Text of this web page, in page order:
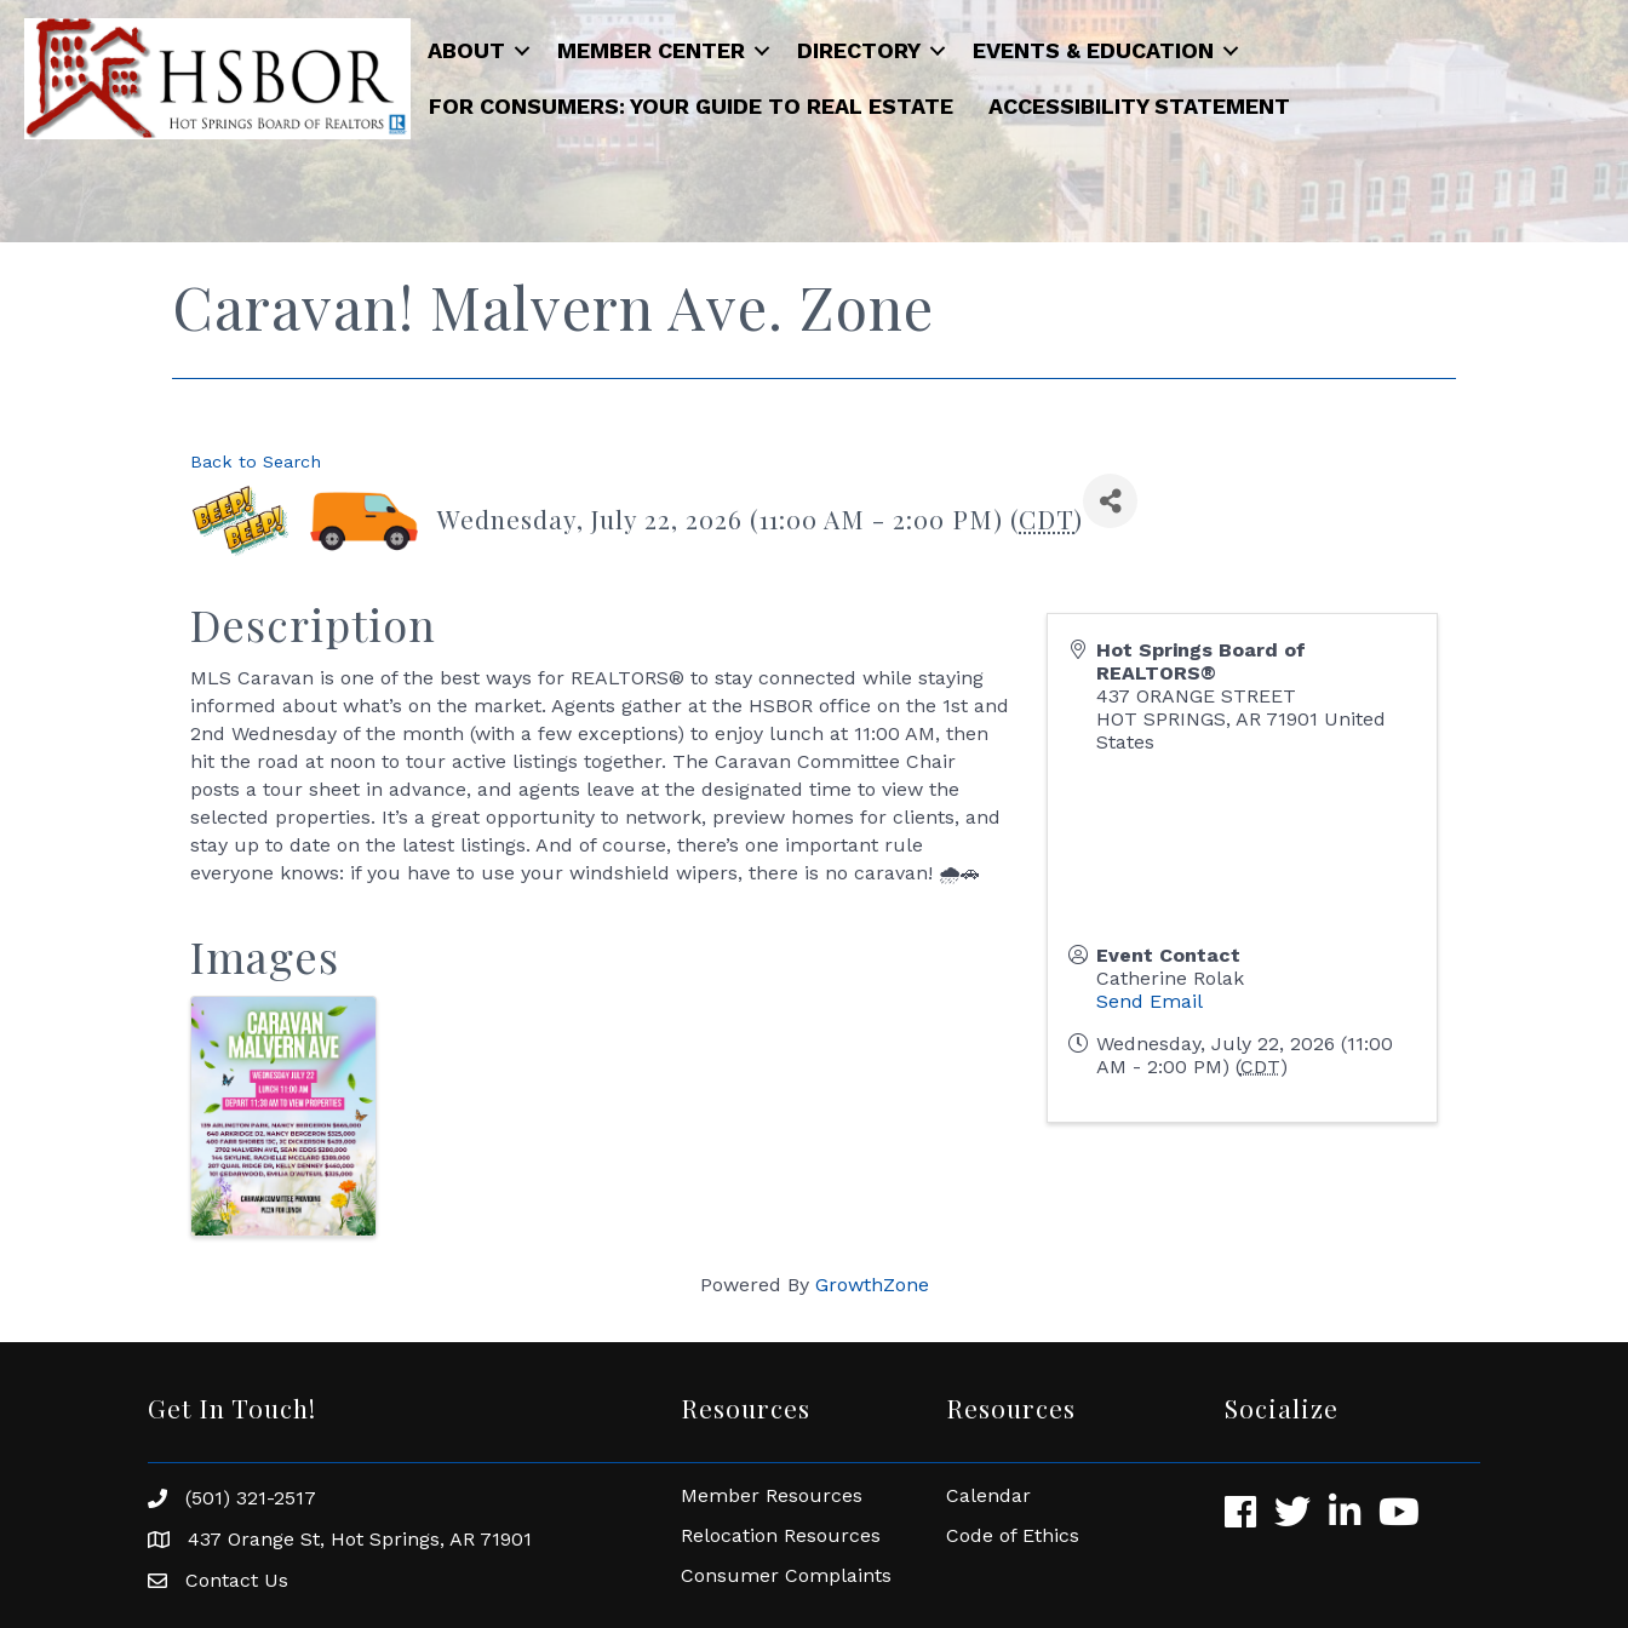
ABOUT MEMBER CENTER DIRECTORY EVENTS & EDUCATION
FOR CONSUMERS: YOUR GUIDE TO REAL ESTATE ACCESSIBILITY STATEMENT
Caravan! Malvern Ave. Zone
Back to Search
Wednesday, July 22, 2026 (11:00 AM - 2:00 PM) (CDT)
Description
MLS Caravan is one of the best ways for REALTORS® to stay connected while staying
informed about what’s on the market. Agents gather at the HSBOR office on the 1st and
2nd Wednesday of the month (with a few exceptions) to enjoy lunch at 11:00 AM, then
hit the road at noon to tour active listings together. The Caravan Committee Chair
posts a tour sheet in advance, and agents leave at the designated time to view the
selected properties. It’s a great opportunity to network, preview homes for clients, and
stay up to date on the latest listings. And of course, there’s one important rule
everyone knows: if you have to use your windshield wipers, there is no caravan! 🌧️🚗
Images
Hot Springs Board of
REALTORS®
437 ORANGE STREET
HOT SPRINGS, AR 71901 United
States
Event Contact
Catherine Rolak
Send Email
Wednesday, July 22, 2026 (11:00
AM - 2:00 PM) (CDT)
Powered By GrowthZone
Get In Touch!
Phone number
(501) 321-2517
address437 Orange St, Hot Springs, AR 71901
Envelope Icon
Contact Us
Resources
Member Resources
Relocation Resources
Consumer Complaints
Resources
Calendar
Code of Ethics
Socialize
Facebook
TwitterLinkedInYouTube